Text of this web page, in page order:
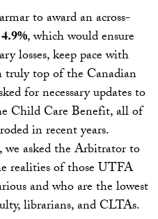
to award an across-
4.9%, which would ensure
losses, keep pace with
top of the Canadian
for necessary updates to
Child Care Benefit, all of
in recent years.
asked the Arbitrator to
realities of those UTFA
and who are the lowest
librarians, and CLTAs.